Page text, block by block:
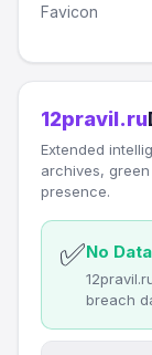
Favicon
12pravil.ru
Extended
archives,
presence.
✅No
breach